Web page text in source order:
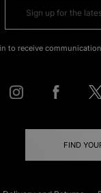
to receive
FIND